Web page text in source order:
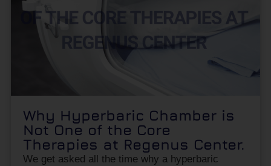
Why Hyperbaric Chamber is
Not One of the Core
Therapies at Regenus Center.
We get asked all the time why a hyperbaric